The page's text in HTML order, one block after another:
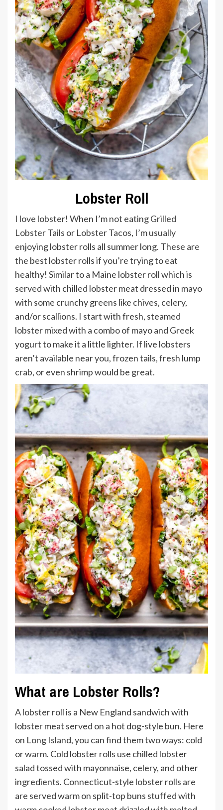
Lobster Roll
I love lobster! When I’m not eatingGrilled
Lobster Tails or Lobster Tacos, I’m usually
enjoying lobster rolls all summer long. These are
the best lobster rolls if you’re trying to eat
healthy! Similar to a Maine lobster roll which is
served with chilled lobster meat dressed in mayo
with some crunchy greens like chives, celery,
and/or scallions. I start with fresh, steamed
lobster mixed with a combo of mayo and Greek
yogurt to make it a little lighter. If live lobsters
aren’t available near you, frozen tails, fresh lump
crab, or even shrimp would be great.
What are Lobster Rolls?
A lobster roll is a New England sandwich with
lobster meat served on a hot dog-style bun. Here
on Long Island, you can find them two ways: cold
or warm. Cold lobster rolls use chilled lobster
salad tossed with mayonnaise, celery, and other
ingredients. Connecticut-style lobster rolls are
are served warm on split-top buns stuffed with